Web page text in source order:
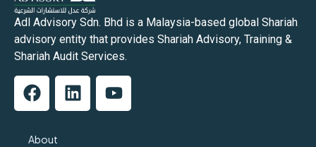
Adl Advisory Sdn. Bhd is a Malaysia-based global Shariah
advisory entity that provides Shariah Advisory, Training &
Shariah Audit Services.
About